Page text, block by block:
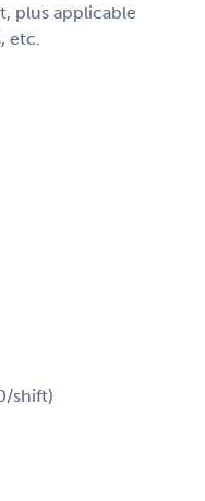
plus applicable
etc.
shift)